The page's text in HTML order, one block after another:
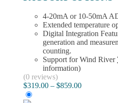
4-20mA or 10-50mA
Extended temperature
Digital Integration
generation and
counting.
Support for Wind River
information)
(0 reviews)
$319.00 – $859.00Price